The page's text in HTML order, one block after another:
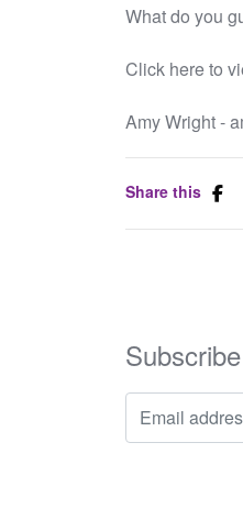
What do you
Click here to
Amy Wright -
Share this